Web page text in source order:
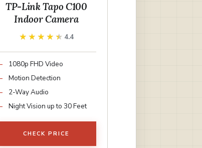
TP-Link Tapo C100
Indoor Camera
★★★★★
★★★★★ 4.4
1080p FHD Video
Motion Detection
2-Way Audio
Night Vision up to 30 Feet
CHECK PRICE